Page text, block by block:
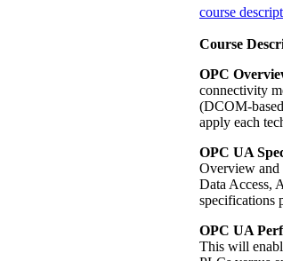
course
Course
OPC
connectivity
(DCOM-
apply each
OPC UA
Overview and
Data Access,
specifications
OPC UA
This will